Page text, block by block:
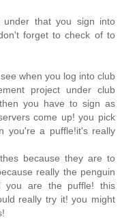
that you sign into
forget to check of to
when you log into club
project under club
you have to sign as
come up! you pick
you're a puffle!it's really
because they are to
really the penguin
you are the puffle! this
really try it! you might